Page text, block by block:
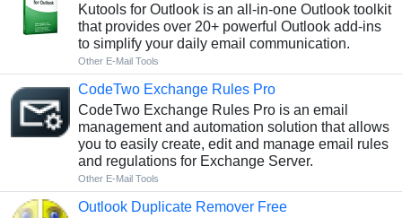
Kutools for Outlook is an all-in-one Outlook toolkit
that provides over 20+ powerful Outlook add-ins
to simplify your daily email communication.
Other E-Mail Tools
CodeTwo Exchange Rules Pro
CodeTwo Exchange Rules Pro is an email
management and automation solution that allows
you to easily create, edit and manage email rules
and regulations for Exchange Server.
Other E-Mail Tools
Outlook Duplicate Remover Free